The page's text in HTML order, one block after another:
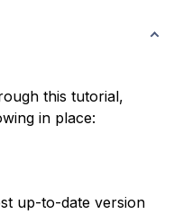
this tutorial,
in place:
up-to-date version